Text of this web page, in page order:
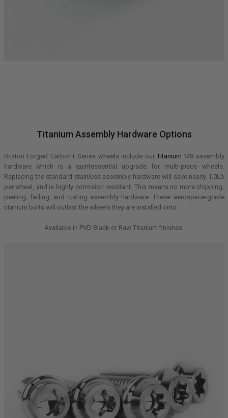
Titanium Assembly Hardware Options
Brixton Forged Carbon+ Series wheels include ourTitanium M8 assembly
hardware which is a quintessential upgrade for multi-piece wheels.
Replacing the standard stainless assembly hardware will save nearly 1.0Lb
per wheel, and is highly corrosion resistant. This means no more chipping,
peeling, fading, and rusting assembly hardware. These aerospace-grade
titanium bolts will outlast the wheels they are installed onto.
Available in PVD Black or Raw Titanium finishes.